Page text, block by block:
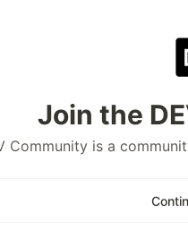
Join the
Community is a